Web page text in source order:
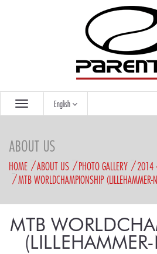
English
ABOUT US
HOME ABOUT US PHOTO GALLERY
2014
MTB WORLDCHAMPIONSHIP (LILLEHAMMER-
MTB